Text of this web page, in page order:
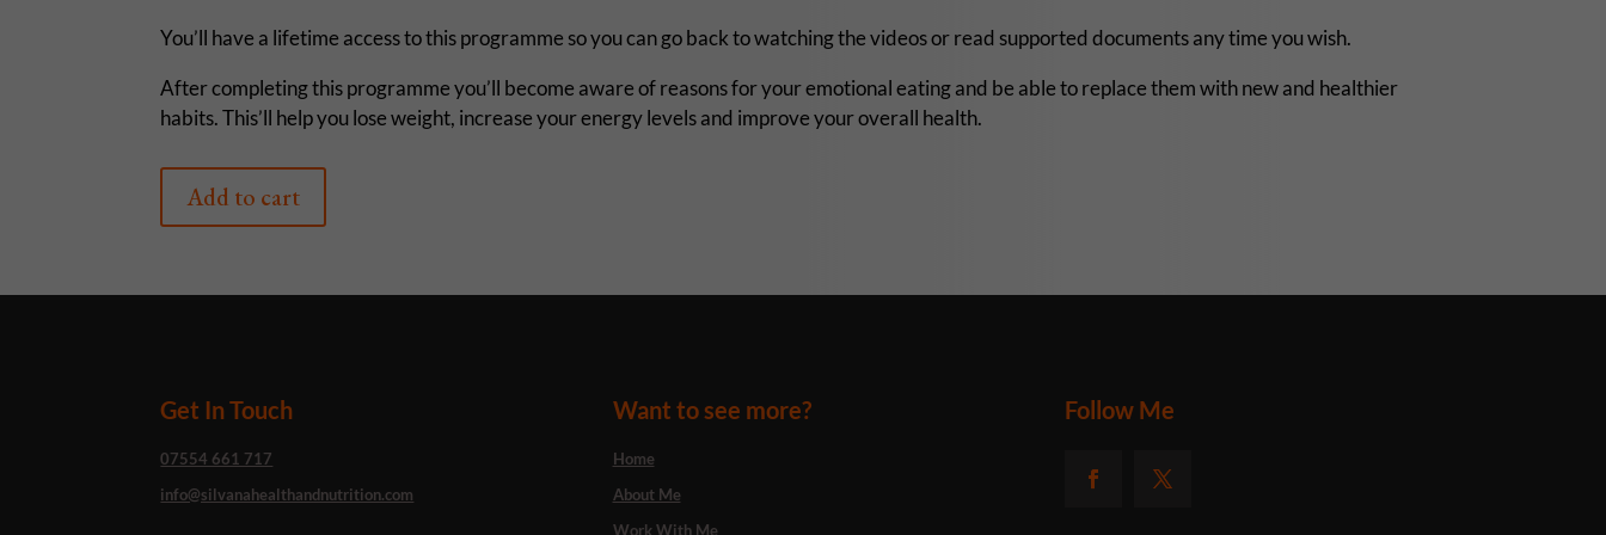
You’ll have a lifetime access to this programme so you can go back to watching the videos or read supported documents any time you wish.
After completing this programme you’ll become aware of reasons for your emotional eating and be able to replace them with new and healthier
habits. This’ll help you lose weight, increase your energy levels and improve your overall health.
Add to cart
Get In Touch
07554 661 717
info@silvanahealthandnutrition.com
Want to see more?
Home
About Me
Work With Me
Follow Me